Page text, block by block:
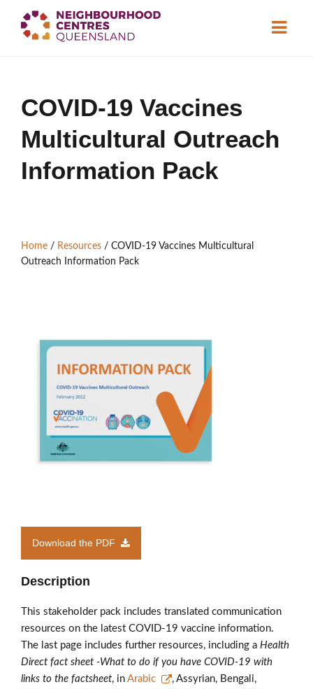
NeighbourhoodCentres
Resource Library
Contact Us
COVID-19 Vaccines
Multicultural Outreach
Information Pack
Home / Resources / COVID-19 Vaccines Multicultural
Outreach Information Pack
Download the PDF
Description
This stakeholder pack includes translated communication
resources on the latest COVID-19 vaccine information.
The last page includes further resources, including a Health
Direct fact sheet -What to do if you have COVID-19 with
links to the factsheet, in Arabic
, Assyrian, Bengali,